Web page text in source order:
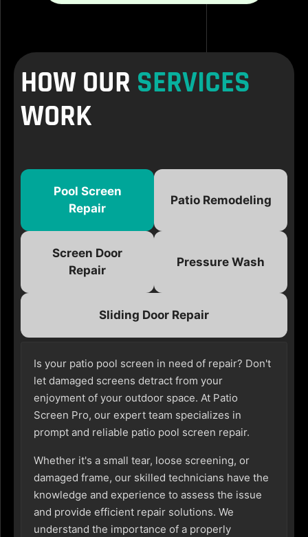
HOW OUR SERVICES
WORK
Pool Screen
Repair
Patio Remodeling
Screen Door
Repair
Pressure Wash
Sliding Door Repair
Is your patio pool screen in need of repair? Don't
let damaged screens detract from your
enjoyment of your outdoor space. At Patio
Screen Pro, our expert team specializes in
prompt and reliable patio pool screen repair.
Whether it's a small tear, loose screening, or
damaged frame, our skilled technicians have the
knowledge and experience to assess the issue
and provide efficient repair solutions. We
understand the importance of a properly